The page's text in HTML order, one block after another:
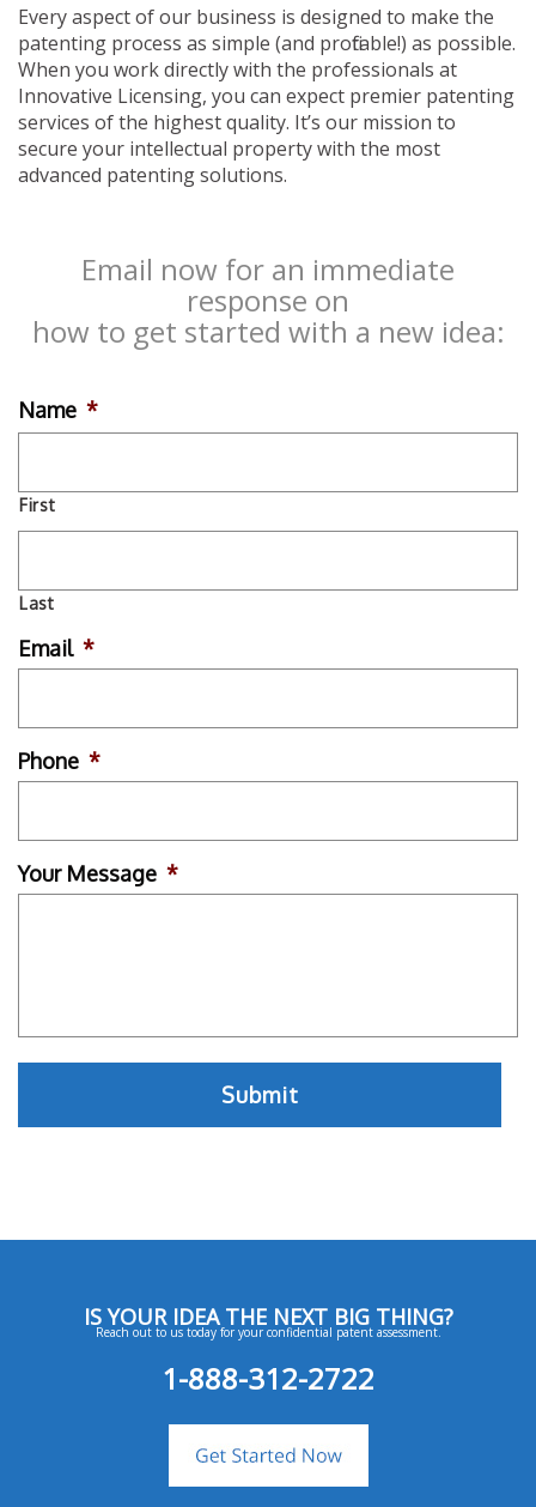
Every aspect of our business is designed to make the
patenting process as simple (and profitable!) as possible.
When you work directly with the professionals at
Innovative Licensing, you can expect premier patenting
services of the highest quality. It’s our mission to
secure your intellectual property with the most
advanced patenting solutions.
Email now for an immediate
response on
how to get started with a new idea:
Name *
First
Last
Email *
Phone *
Your Message *
IS YOUR IDEA THE NEXT BIG THING?
Reach out to us today for your confidential patent assessment.
1-888-312-2722